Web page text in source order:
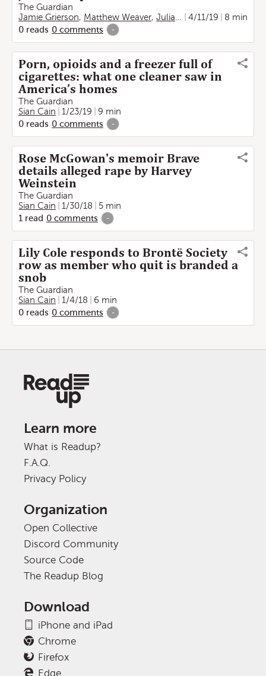
The Guardian
Jamie Grierson, Matthew Weaver, Julian Borger ,Vikram
4/11/19
8 min
0 reads 0 comments -
Porn, opioids and a freezer full of
cigarettes: what one cleaner saw in
America’s homes
The Guardian
Sian Cain
1/23/19
9 min
0 reads 0 comments -
Rose McGowan's memoir Brave
details alleged rape by Harvey
Weinstein
The Guardian
Sian Cain
1/30/18
5 min
1 read 0 comments -
Lily Cole responds to Brontë Society
row as member who quit is branded a
snob
The Guardian
Sian Cain
1/4/18
6 min
0 reads 0 comments -
Learn more
What is Readup?
F.A.Q.
Privacy Policy
Organization
Open Collective
Discord Community
Source Code
The Readup Blog
Download
iPhone and iPad
Chrome
Firefox
Edge